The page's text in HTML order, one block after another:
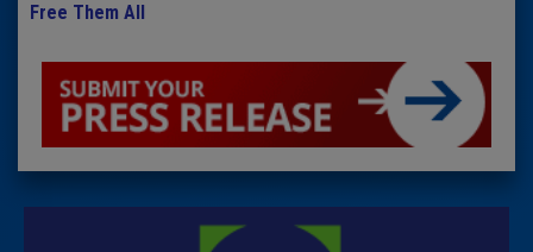
Free Them All